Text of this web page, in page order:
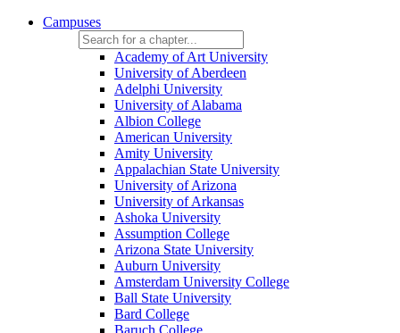
Campuses
Academy of Art University
University of Aberdeen
Adelphi University
University of Alabama
Albion College
American University
Amity University
Appalachian State University
University of Arizona
University of Arkansas
Ashoka University
Assumption College
Arizona State University
Auburn University
Amsterdam University College
Ball State University
Bard College
Baruch College